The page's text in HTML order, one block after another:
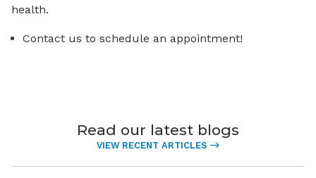
health.
Contact us to schedule an appointment!
Read our latest blogs
VIEW RECENT ARTICLES